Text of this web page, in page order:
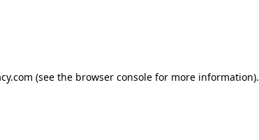
(see the browser consolefor more information).